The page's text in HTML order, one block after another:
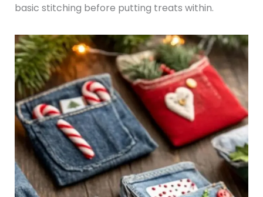
basic stitching before putting treats within.